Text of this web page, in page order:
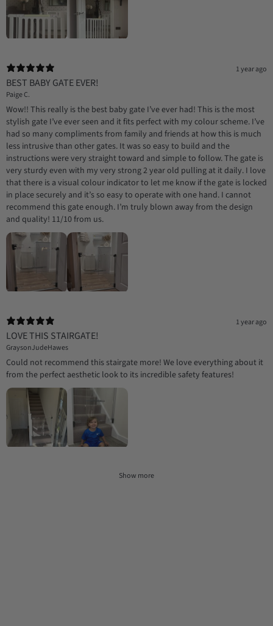
1 year ago
BEST BABY GATE EVER!
Paige C.
Wow!! This really is the best baby gate I’ve ever had! This is the most
stylish gate I’ve ever seen and it fits perfect with my colour scheme. I’ve
had so many compliments from family and friends at how this is much
less intrusive than other gates. It was so easy to build and the
instructions were very straight toward and simple to follow. The gate is
very sturdy even with my very strong 2 year old pulling at it daily. I love
that there is a visual colour indicator to let me know if the gate is locked
in place securely and it’s so easy to operate with one hand. I cannot
recommend this gate enough. I’m truly blown away from the design
and quality! 11/10 from us.
1 year ago
LOVE THIS STAIRGATE!
GraysonJudeHawes
Could not recommend this stairgate more! We love everything about it
from the perfect aesthetic look to its incredible safety features!
Show more